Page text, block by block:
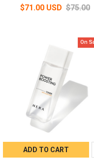
$71.00 USD $75.00
On
ADD TO CART